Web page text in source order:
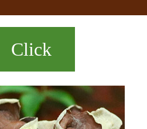
Click